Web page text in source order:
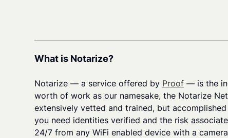
What is Notarize?
Notarize — a service offered by Proof — is the
worth of work as our namesake, the Notarize
extensively vetted and trained, but
you need identities verified and the risk
24/7 from any WiFi enabled device with a